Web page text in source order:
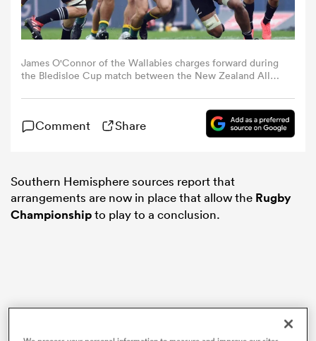
James O'Connor of the Wallabies charges forward during
the Bledisloe Cup match between the New Zealand All
October 11, 2020 in Wellington, New Zealand. (Photo by
Comment Share
Southern Hemisphere sources report that
arrangements are now in place that allow the Rugby
Championshipto play to a conclusion.